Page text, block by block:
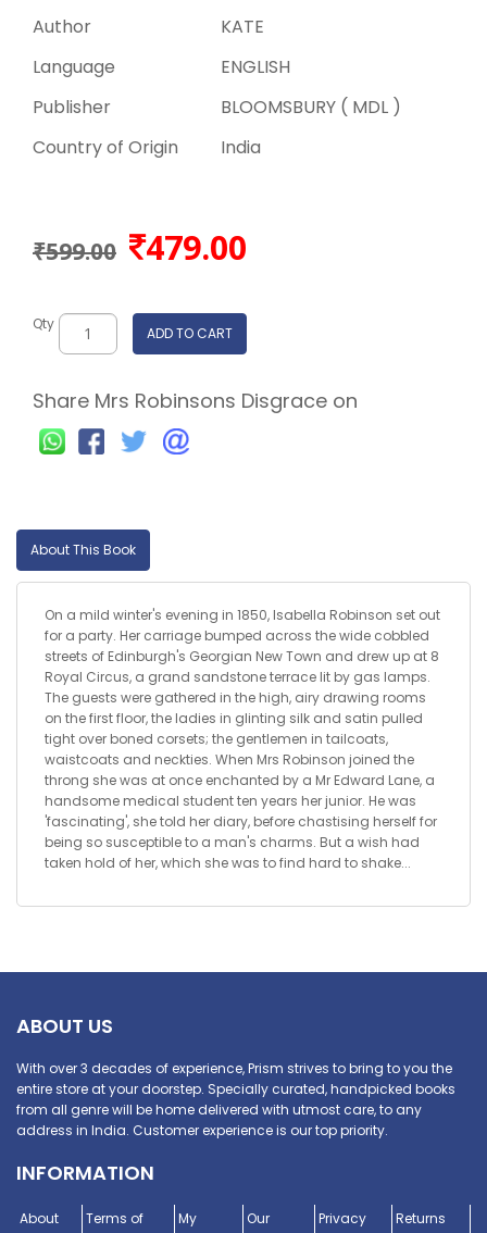
Author
KATE
Language
ENGLISH
Publisher
BLOOMSBURY ( MDL )
Country of Origin
India
₹599.00 479.00
Qty
ADD TO CART
Share Mrs Robinsons Disgrace on
About This Book
On a mild winter's evening in 1850, Isabella Robinson set out
for a party. Her carriage bumped across the wide cobbled
streets of Edinburgh's Georgian New Town and drew up at 8
Royal Circus, a grand sandstone terrace lit by gas lamps.
The guests were gathered in the high, airy drawing rooms
on the first floor, the ladies in glinting silk and satin pulled
tight over boned corsets; the gentlemen in tailcoats,
waistcoats and neckties. When Mrs Robinson joined the
throng she was at once enchanted by a Mr Edward Lane, a
handsome medical student ten years her junior. He was
'fascinating', she told her diary, before chastising herself for
being so susceptible to a man's charms. But a wish had
taken hold of her, which she was to find hard to shake...
ABOUT US
With over 3 decades of experience, Prism strives to bring to you the
entire store at your doorstep. Specially curated, handpicked books
from all genre will be home delivered with utmost care, to any
address in India. Customer experience is our top priority.
INFORMATION
About
Terms of
My
Our
Privacy
Returns